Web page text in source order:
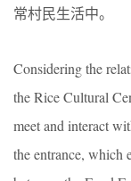
常村民生活中。
Considering the
the Rice Cultural
meet and interact
the entrance, which